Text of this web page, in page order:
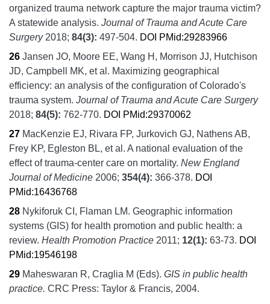
organized trauma network capture the major trauma victim?
A statewide analysis. Journal of Trauma and Acute Care
Surgery 2018; 84(3): 497-504. DOI PMid:29283966
26 Jansen JO, Moore EE, Wang H, Morrison JJ, Hutchison
JD, Campbell MK, et al. Maximizing geographical
efficiency: an analysis of the configuration of Colorado's
trauma system. Journal of Trauma and Acute Care Surgery
2018; 84(5): 762-770. DOI PMid:29370062
27 MacKenzie EJ, Rivara FP, Jurkovich GJ, Nathens AB,
Frey KP, Egleston BL, et al. A national evaluation of the
effect of trauma-center care on mortality. New England
Journal of Medicine 2006; 354(4): 366-378. DOI
PMid:16436768
28 Nykiforuk CI, Flaman LM. Geographic information
systems (GIS) for health promotion and public health: a
review. Health Promotion Practice 2011; 12(1): 63-73. DOI
PMid:19546198
29 Maheswaran R, Craglia M (Eds). GIS in public health
practice. CRC Press: Taylor & Francis, 2004.